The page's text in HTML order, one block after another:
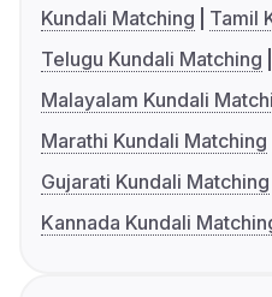
Kundali Matching
Tamil
Telugu Kundali Matching
Malayalam Kundali
Marathi Kundali Matching
Gujarati Kundali Matching
Kannada Kundali